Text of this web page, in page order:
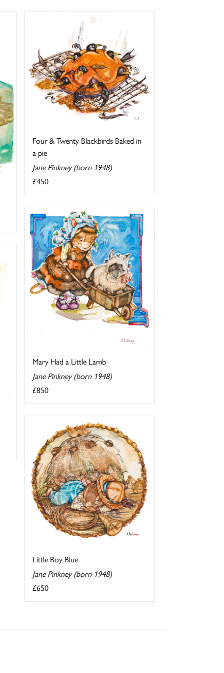
Four & Twenty Blackbirds Baked in
a pie
Jane Pinkney (born 1948)
£450
Mary Had a Little Lamb
Jane Pinkney (born 1948)
£850
Little Boy Blue
Jane Pinkney (born 1948)
£650